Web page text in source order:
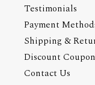
Testimonials
Payment
Shipping &
Discount Coupon
Contact Us